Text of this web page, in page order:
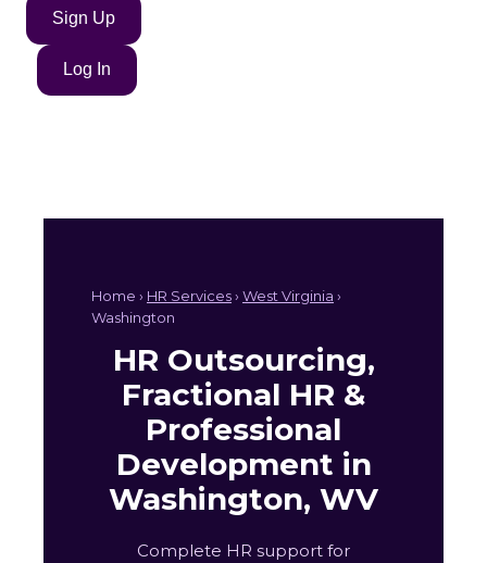
Sign Up
Log In
Home › HR Services› West Virginia ›
Washington
HR Outsourcing,
Fractional HR &
Professional
Development in
Washington, WV
Complete HR support for